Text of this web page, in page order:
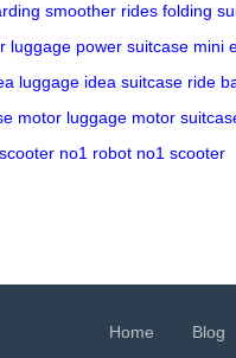
smoother rides folding
luggage power suitcase mini
luggage idea suitcase ride
motor luggage motor
no1 robot no1 scooter
Home Blog